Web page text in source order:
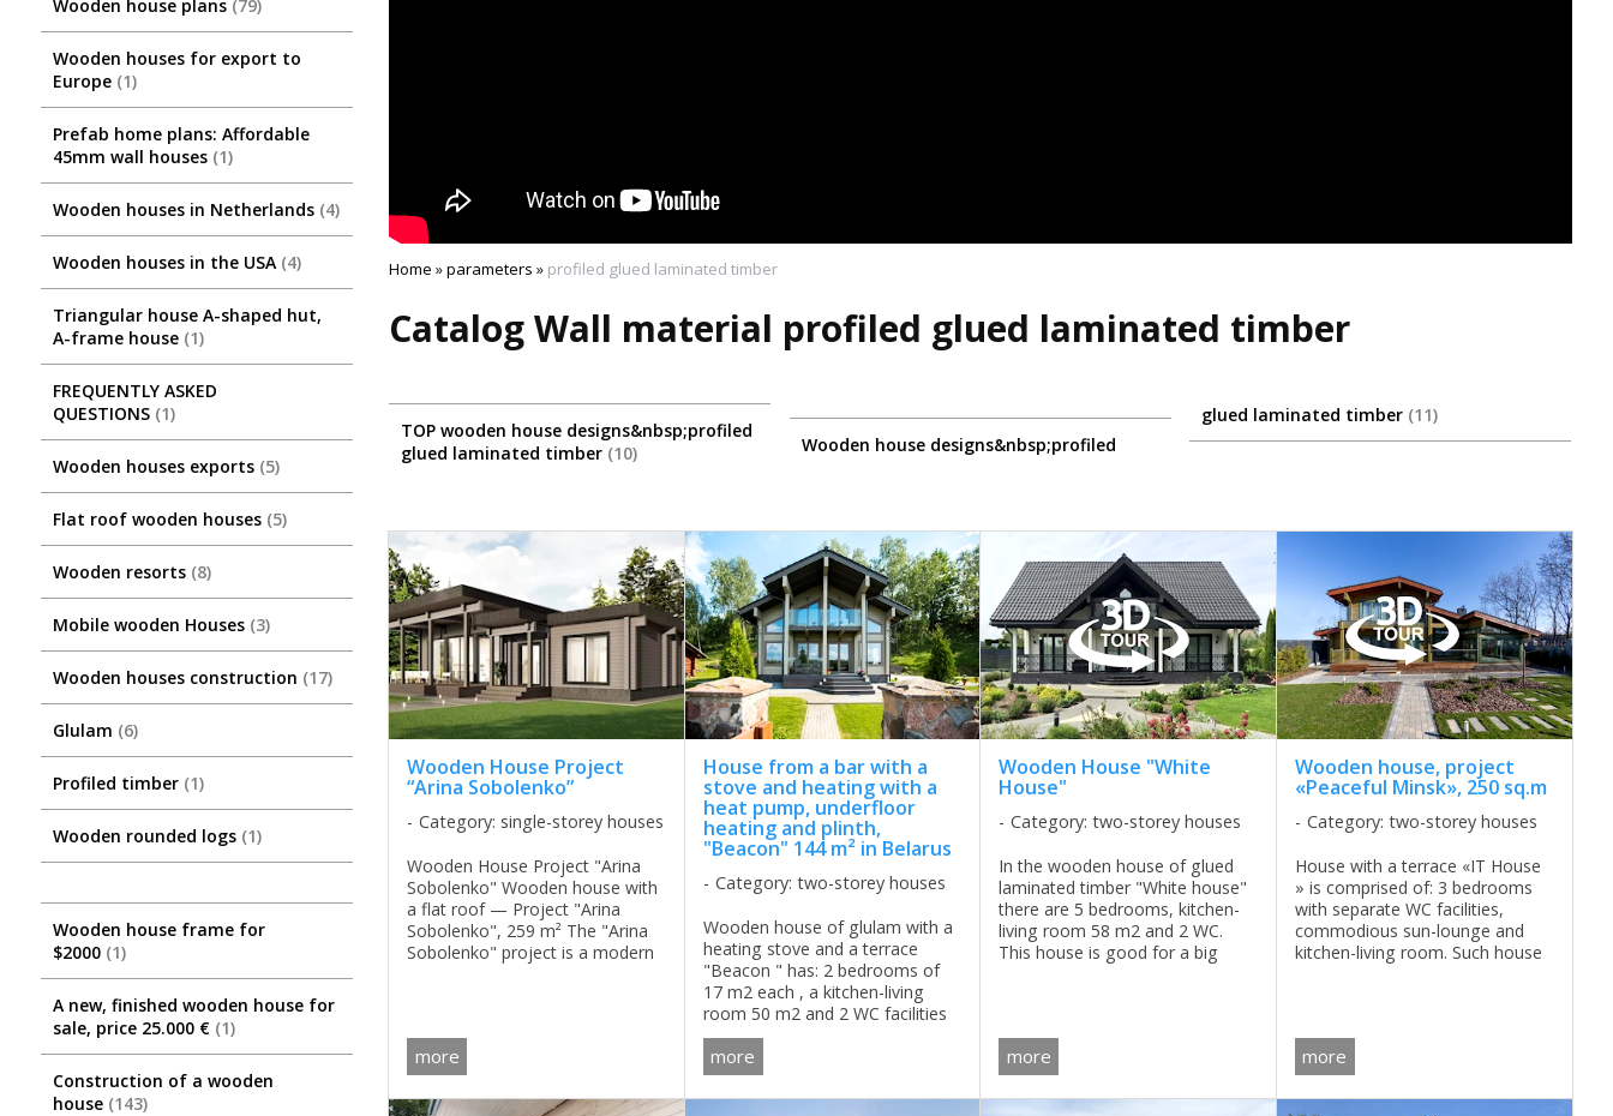
Wooden house plans 79
Wooden houses for export to
Europe 1
Prefab home plans: Affordable
45mm wall houses 1
Wooden houses in Netherlands 4
Wooden houses in the USA 4
Triangular house A-shaped hut,
A-frame house 1
FREQUENTLY ASKED
QUESTIONS 1
Wooden houses exports 5
Flat roof wooden houses 5
Wooden resorts 8
Mobile wooden Houses 3
Wooden houses construction 17
Glulam 6
Profiled timber 1
Wooden rounded logs 1
Wooden house frame for
$2000 1
A new, finished wooden house for
sale, price 25.000 € 1
Construction of a wooden
house 143
Home »parameters » profiled glued laminated timber
Catalog Wall material profiled glued laminated timber
TOP wooden house designs&nbsp;profiled
glued laminated timber 10 Wooden house designs&nbsp;profiled
glued laminated timber 11
Wooden House Project
“Arina Sobolenko”
Category: single-storey houses
Wooden House Project "Arina
Sobolenko" Wooden house with
a flat roof — Project "Arina
Sobolenko", 259 m² The "Arina
Sobolenko" project is a modern
functionality, and ...
more
House from a bar with a
stove and heating with a
heat pump, underfloor
heating and plinth,
"Beacon" 144 m² in Belarus
Category: two-storey houses
Wooden house of glulam with a
heating stove and a terrace
"Beacon " has: 2 bedrooms of
17 m2 each , a kitchen-living
room 50 m2 and 2 WC facilities
of 4,8 m2. . It is a perfect
solution for those who is looking
for all year living for a family of ...
more
Wooden House "White
House"
Category: two-storey houses
In the wooden house of glued
laminated timber "White house"
there are 5 bedrooms, kitchen-
living room 58 m2 and 2 WC.
This house is good for a big
more
Wooden house, project
«Peaceful Minsk», 250 sq.m
Category: two-storey houses
House with a terrace «IT House
» is comprised of: 3 bedrooms
with separate WC facilities,
commodious sun-lounge and
kitchen-living room. Such house
more